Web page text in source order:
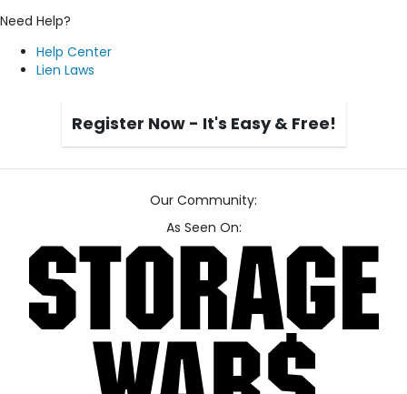
Need Help?
Help Center
Lien Laws
Register Now - It's Easy & Free!
Our Community:
As Seen On: